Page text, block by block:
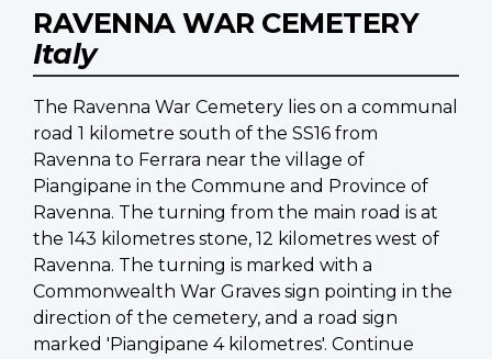
RAVENNA WAR CEMETERY
Italy
The Ravenna War Cemetery lies on a communal
road 1 kilometre south of the SS16 from
Ravenna to Ferrara near the village of
Piangipane in the Commune and Province of
Ravenna. The turning from the main road is at
the 143 kilometres stone, 12 kilometres west of
Ravenna. The turning is marked with a
Commonwealth War Graves sign pointing in the
direction of the cemetery, and a road sign
marked 'Piangipane 4 kilometres'. Continue